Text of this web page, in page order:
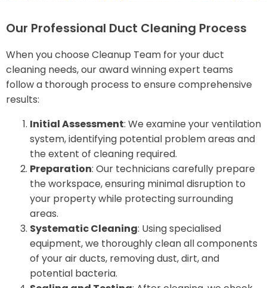
Our Professional Duct Cleaning Process
When you choose Cleanup Team for your duct
cleaning needs, our award winning expert teams
follow a thorough process to ensure comprehensive
results:
Initial Assessment: We examine your ventilation
system, identifying potential problem areas and
the extent of cleaning required.
Preparation: Our technicians carefully prepare
the workspace, ensuring minimal disruption to
your property while protecting surrounding
areas.
Systematic Cleaning: Using specialised
equipment, we thoroughly clean all components
of your air ducts, removing dust, dirt, and
potential bacteria.